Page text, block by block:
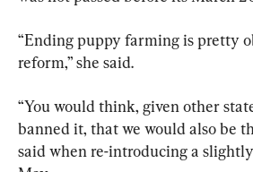
“Ending puppy farming is pretty
reform,” she said.
“You would think, given other
banned it, that we would also be
said when re-introducing a